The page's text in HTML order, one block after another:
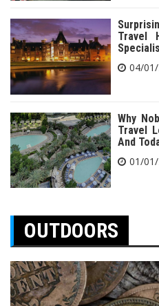
Travel
04/
Why
Travel
And
01/
OUTDOORS